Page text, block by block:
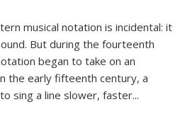
musical notation is incidental: it
But during the fourteenth
began to take on an
the early fifteenth century, a
sing a line slower, faster...